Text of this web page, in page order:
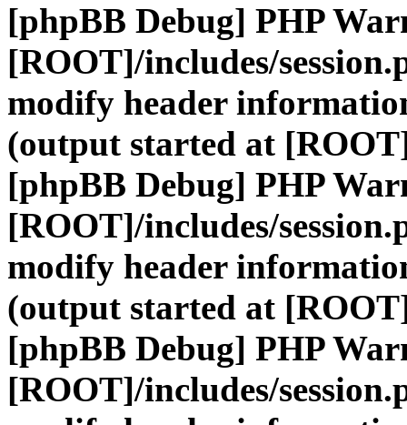
[phpBB Debug] PHP
[ROOT]/includes/
modify header
(output started at
[phpBB Debug] PHP
[ROOT]/includes/
modify header
(output started at
[phpBB Debug] PHP
[ROOT]/includes/